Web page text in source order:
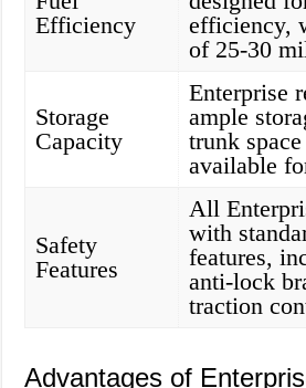
Efficiency
efficiency,
of 25-30
Storage
Capacity
Enterprise
ample
trunk
available
Safety
Features
All
with
features,
anti-lock
traction
Advantages of